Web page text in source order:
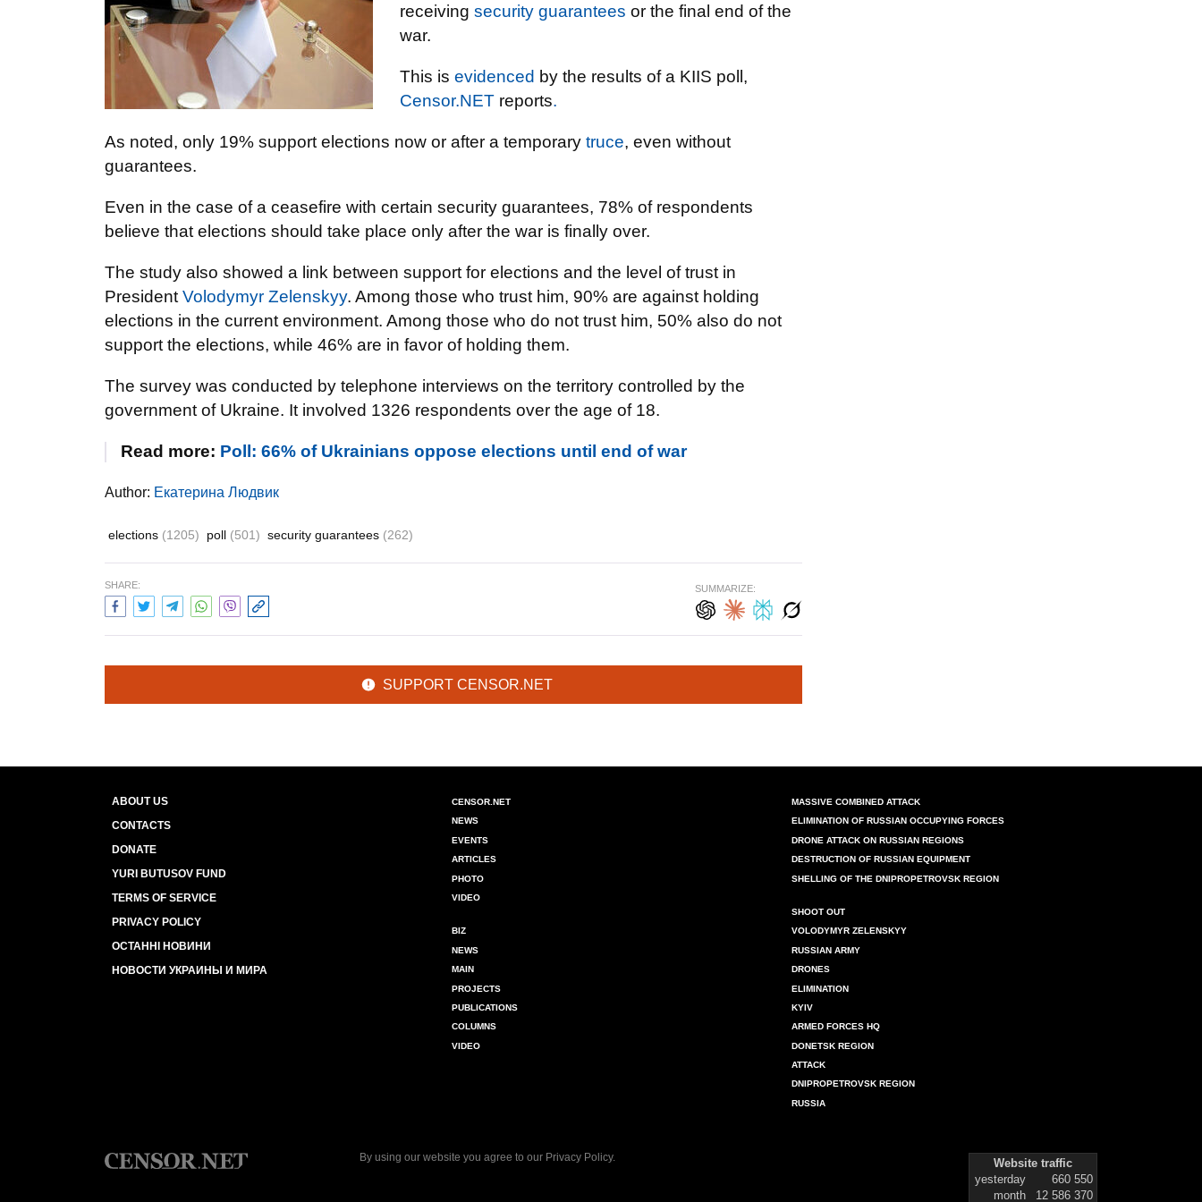
receiving security guarantees or the final end of the
war.
This is evidenced by the results of a KIIS poll,
Censor.NET reports.
As noted, only 19% support elections now or after a temporary truce, even without
guarantees.
Even in the case of a ceasefire with certain security guarantees, 78% of respondents
believe that elections should take place only after the war is finally over.
The study also showed a link between support for elections and the level of trust in
President Volodymyr Zelenskyy. Among those who trust him, 90% are against holding
elections in the current environment. Among those who do not trust him, 50% also do not
support the elections, while 46% are in favor of holding them.
The survey was conducted by telephone interviews on the territory controlled by the
government of Ukraine. It involved 1326 respondents over the age of 18.
Read more: Poll: 66% of Ukrainians oppose elections until end of war
Author: Екатерина Людвик
elections (1205) poll (501) security guarantees (262)
SHARE: SUMMARIZE:
SUPPORT CENSOR.NET
ABOUT US
CONTACTS
DONATE
YURI BUTUSOV FUND
TERMS OF SERVICE
PRIVACY POLICY
ОСТАННІ НОВИНИ
НОВОСТИ УКРАИНЫ И МИРА
CENSOR.NET
NEWS
EVENTS
ARTICLES
PHOTO
VIDEO
BIZ
NEWS
MAIN
PROJECTS
PUBLICATIONS
COLUMNS
VIDEO
MASSIVE COMBINED ATTACK
ELIMINATION OF RUSSIAN OCCUPYING FORCES
DRONE ATTACK ON RUSSIAN REGIONS
DESTRUCTION OF RUSSIAN EQUIPMENT
SHELLING OF THE DNIPROPETROVSK REGION
SHOOT OUT
VOLODYMYR ZELENSKYY
RUSSIAN ARMY
DRONES
ELIMINATION
KYIV
ARMED FORCES HQ
DONETSK REGION
ATTACK
DNIPROPETROVSK REGION
RUSSIA
By using our website you agree to our Privacy Policy.
Website traffic
yesterday
660 550
month
12 586 370